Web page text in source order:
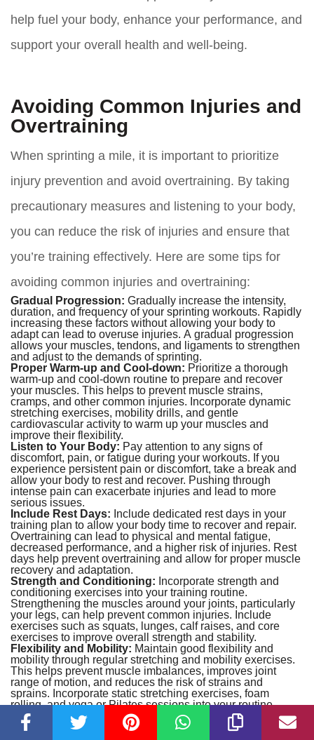
help fuel your body, enhance your performance, and
support your overall health and well-being.
Avoiding Common Injuries and
Overtraining
When sprinting a mile, it is important to prioritize
injury prevention and avoid overtraining. By taking
precautionary measures and listening to your body,
you can reduce the risk of injuries and ensure that
you’re training effectively. Here are some tips for
avoiding common injuries and overtraining:
Gradual Progression: Gradually increase the intensity,
duration, and frequency of your sprinting workouts. Rapidly
increasing these factors without allowing your body to
adapt can lead to overuse injuries. A gradual progression
allows your muscles, tendons, and ligaments to strengthen
and adjust to the demands of sprinting.
Proper Warm-up and Cool-down: Prioritize a thorough
warm-up and cool-down routine to prepare and recover
your muscles. This helps to prevent muscle strains,
cramps, and other common injuries. Incorporate dynamic
stretching exercises, mobility drills, and gentle
cardiovascular activity to warm up your muscles and
improve their flexibility.
Listen to Your Body: Pay attention to any signs of
discomfort, pain, or fatigue during your workouts. If you
experience persistent pain or discomfort, take a break and
allow your body to rest and recover. Pushing through
intense pain can exacerbate injuries and lead to more
serious issues.
Include Rest Days: Include dedicated rest days in your
training plan to allow your body time to recover and repair.
Overtraining can lead to physical and mental fatigue,
decreased performance, and a higher risk of injuries. Rest
days help prevent overtraining and allow for proper muscle
recovery and adaptation.
Strength and Conditioning: Incorporate strength and
conditioning exercises into your training routine.
Strengthening the muscles around your joints, particularly
your legs, can help prevent common injuries. Include
exercises such as squats, lunges, calf raises, and core
exercises to improve overall strength and stability.
Flexibility and Mobility: Maintain good flexibility and
mobility through regular stretching and mobility exercises.
This helps prevent muscle imbalances, improves joint
range of motion, and reduces the risk of strains and
sprains. Incorporate static stretching exercises, foam
rolling, and yoga or Pilates sessions into your routine.
Optimal Footwear and Equipment: Ensure you have the
right footwear that provides adequate support and